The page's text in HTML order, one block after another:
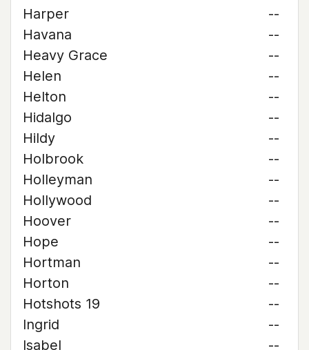
Harper
--
Havana
--
Heavy Grace
--
Helen
--
Helton
--
Hidalgo
--
Hildy
--
Holbrook
--
Holleyman
--
Hollywood
--
Hoover
--
Hope
--
Hortman
--
Horton
--
Hotshots 19
--
Ingrid
--
Isabel
--